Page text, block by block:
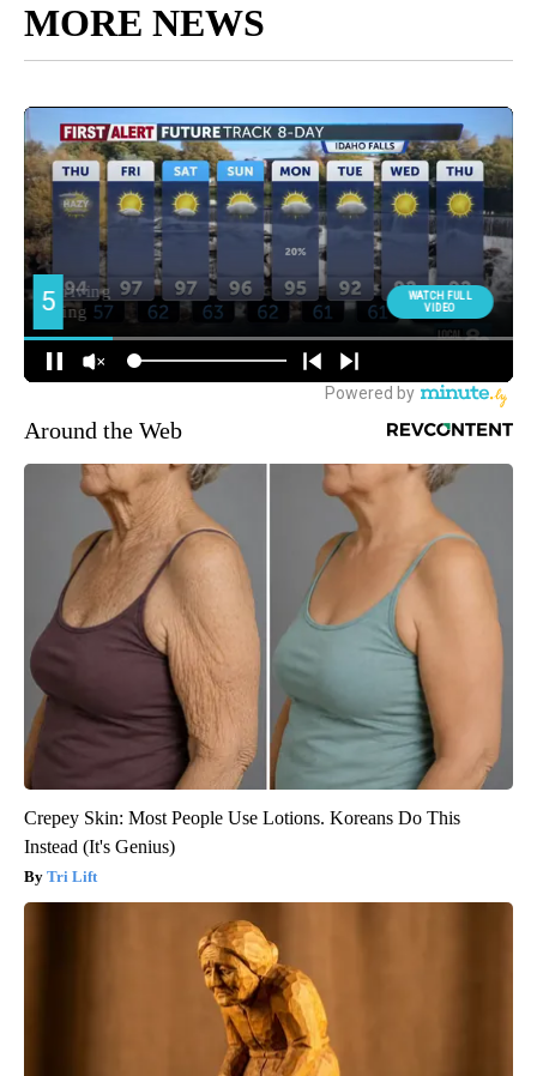
MORE NEWS
Around the Web
Crepey Skin: Most People Use Lotions. Koreans Do This
Instead (It's Genius)
Tri Lift